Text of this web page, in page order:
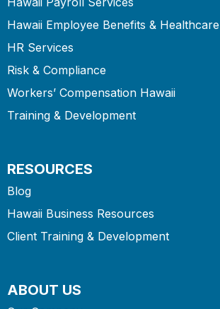
Hawaii Employee Benefits & Healthcare
HR Services
Risk & Compliance
Workers’ Compensation Hawaii
Training & Development
RESOURCES
Blog
Hawaii Business Resources
Client Training & Development
ABOUT US